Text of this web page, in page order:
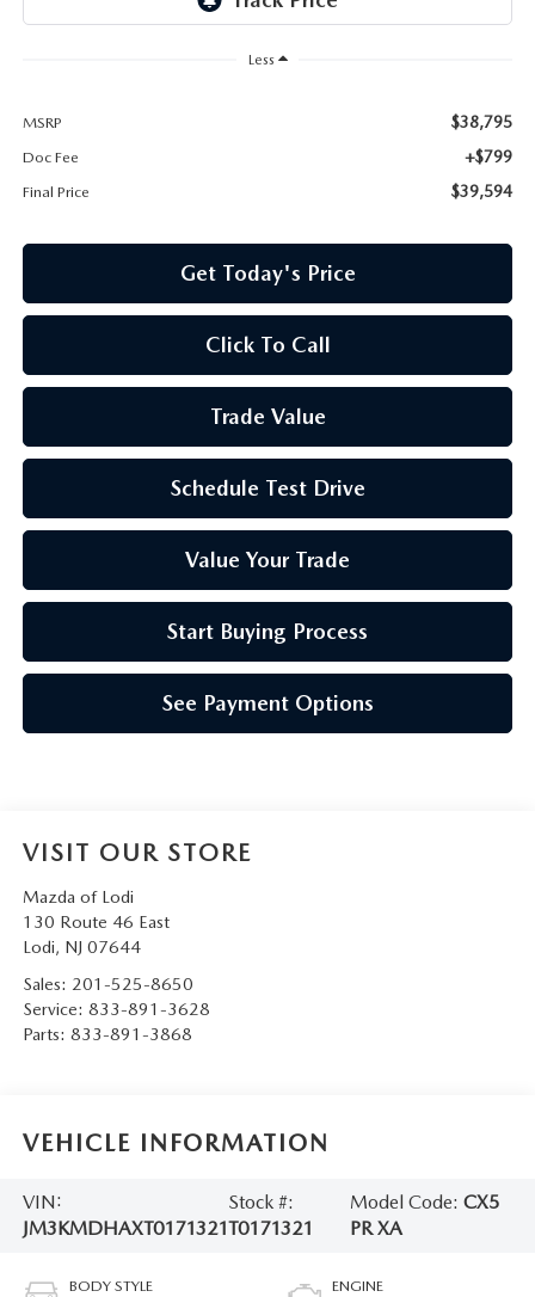
Less
MSRP $38,795
Doc Fee +$799
Final Price $39,594
Get Today's Price
Click To Call
Trade Value
Schedule Test Drive
Value Your Trade
Start Buying Process
See Payment Options
VISIT OUR STORE
Mazda of Lodi
130 Route 46 East
Lodi, NJ 07644
Sales: 201-525-8650
Service: 833-891-3628
Parts: 833-891-3868
VEHICLE INFORMATION
VIN:
JM3KMDHAXT0171321
Stock #:
T0171321
Model Code:CX5
PR XA
BODY STYLE ENGINE